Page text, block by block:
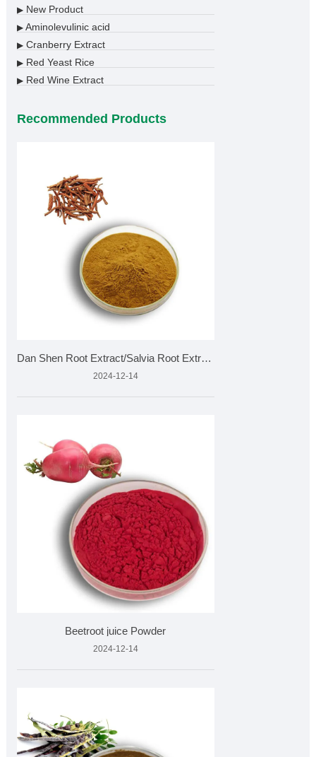
▶New Product
▶Aminolevulinic acid
▶Cranberry Extract
▶Red Yeast Rice
▶Red Wine Extract
Recommended Products
Dan Shen Root Extract/Salvia Root Extract
2024-12-14
Beetroot juice Powder
2024-12-14